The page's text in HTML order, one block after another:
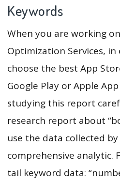
Keywords
When you are working
Optimization Services,
choose the best App
Google Play or Apple
studying this report
research report about
use the data collected by
comprehensive analytic.
tail keyword data: